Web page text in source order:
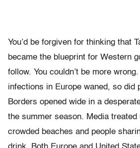
You’d be forgiven for thinking that
became the blueprint for Western
follow. You couldn’t be more
infections in Europe waned, so did
Borders opened wide in a
the summer season. Media
crowded beaches and people